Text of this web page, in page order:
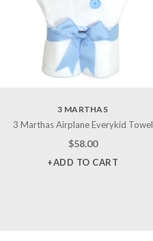
3 MARTHAS
3 Marthas Airplane Everykid Towel
$58.00
+ADD TO CART